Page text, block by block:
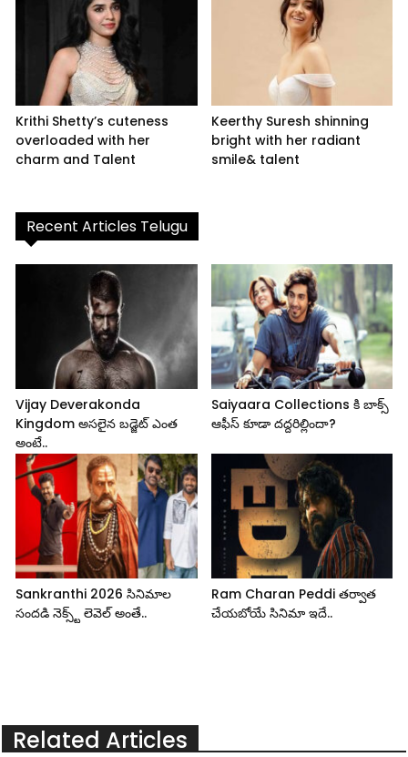
Krithi Shetty’s cuteness
overloaded with her
charm and Talent
Keerthy Suresh shinning
bright with her radiant
smile& talent
Recent Articles Telugu
Vijay Deverakonda
Kingdom అసలైన బడ్జెట్ ఎంత
అంటే..
Saiyaara Collections కి బాక్స్
ఆఫీస్ కూడా దద్దరిల్లిందా?
Sankranthi 2026 సినిమాల
సందడి నెక్స్ట్ లెవెల్ అంతే..
Ram Charan Peddi తర్వాత
చేయబోయే సినిమా ఇదే..
Related Articles